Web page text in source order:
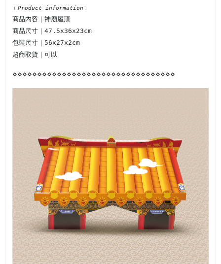
﹝ Product information ﹞
商品內容｜神廟屋頂
商品尺寸｜47.5x36x23cm
包裝尺寸｜56x27x2cm
超商取貨｜可以
⋄⋄⋄⋄⋄⋄⋄⋄⋄⋄⋄⋄⋄⋄⋄⋄⋄⋄⋄⋄⋄⋄⋄⋄⋄⋄⋄⋄⋄⋄⋄⋄⋄